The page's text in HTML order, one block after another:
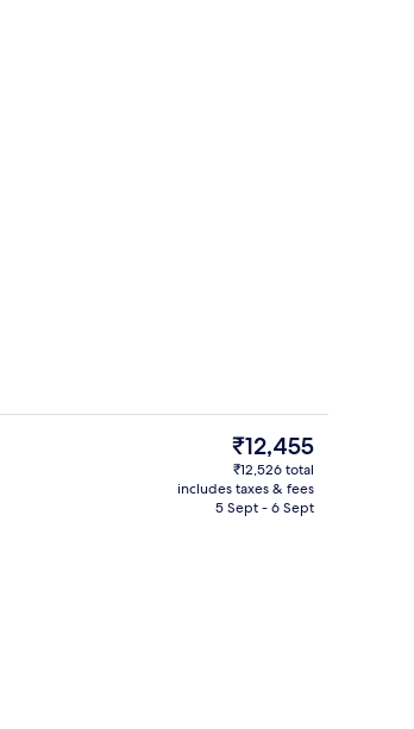
Premium bedding, down duvets, in-
The
current
price
is
₹12,455
₹12,526 total
includes taxes & fees
5 Sept - 6 Sept